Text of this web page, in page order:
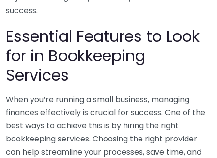
success.
Essential Features to Look
for in Bookkeeping
Services
When you’re running a small business, managing
finances effectively is crucial for success. One of the
best ways to achieve this is by hiring the right
bookkeeping services. Choosing the right provider
can help streamline your processes, save time, and